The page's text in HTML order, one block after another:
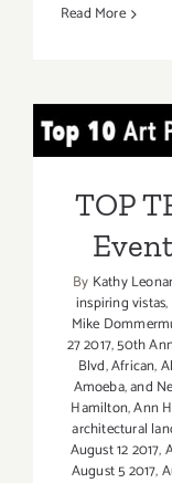
Read More
TOP
TOP
By Kathy
inspiring vistas,
Mike
27 2017,50th
Blvd,African,
Amoeba,and
Hamilton,Ann
architectural
August 12 2017,
August 5 2017,